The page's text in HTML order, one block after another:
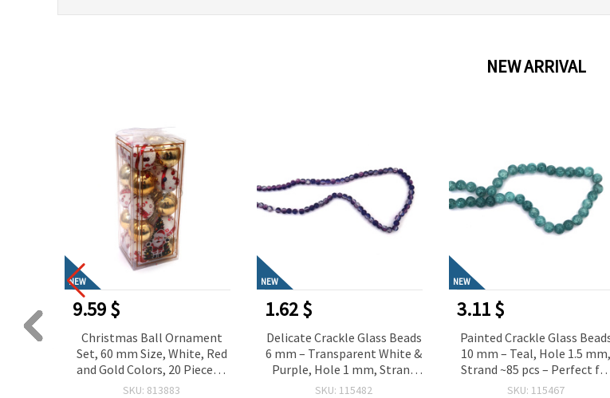
NEW ARRIVAL
NEW
1.62 $
Delicate Crackle Glass Beads
6 mm – Transparent White &
Purple, Hole 1 mm, Strand
~155 pcs – Perfect for
SKU: 115482
NEW
3.11 $
Painted Crackle Glass Beads
10 mm – Teal, Hole 1.5 mm,
Strand ~85 pcs – Perfect for
Creating Bold Jewelry &
SKU: 115467
NEW
3.51 $
Warm Strand of Faceted
Crystal Beads 3x4x3 mm
Hole 1 mm – Elegant
Transparent Caramel
SKU: 111607